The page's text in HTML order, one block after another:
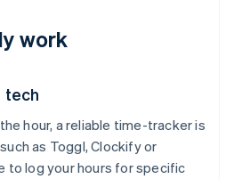
work
tech
hour, a reliable time-tracker is
as Toggl, Clockify or
to log your hours for specific